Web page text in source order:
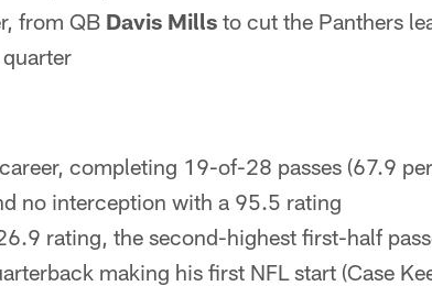
from QB Davis Mills to cut the Panthers
completing 19-of-28 passes (67.9
no interception with a 95.5 rating
rating, the second-highest first-half
making his first NFL start (Case